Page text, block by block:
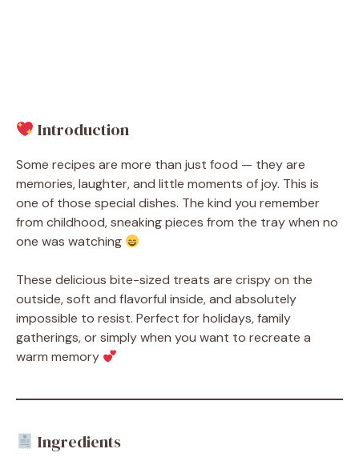
Introduction
Some recipes are more than just food — they are
memories, laughter, and little moments of joy. This is
one of those special dishes. The kind you remember
from childhood, sneaking pieces from the tray when no
one was watching
These delicious bite-sized treats are crispy on the
outside, soft and flavorful inside, and absolutely
impossible to resist. Perfect for holidays, family
gatherings, or simply when you want to recreate a
warm memory
Ingredients